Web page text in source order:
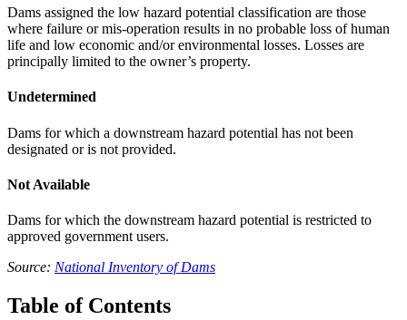
Dams assigned the low hazard potential classification are those
where failure or mis-operation results in no probable loss of human
life and low economic and/or environmental losses. Losses are
principally limited to the owner’s property.
Undetermined
Dams for which a downstream hazard potential has not been
designated or is not provided.
Not Available
Dams for which the downstream hazard potential is restricted to
approved government users.
Source: National Inventory of Dams
Table of Contents